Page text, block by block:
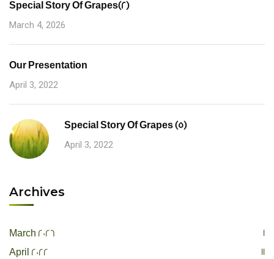
Special Story Of Grapes(2)
March 4, 2026
Our Presentation
April 3, 2022
Special Story Of Grapes (5)
April 3, 2022
Archives
March 2026
1
April 2022
11